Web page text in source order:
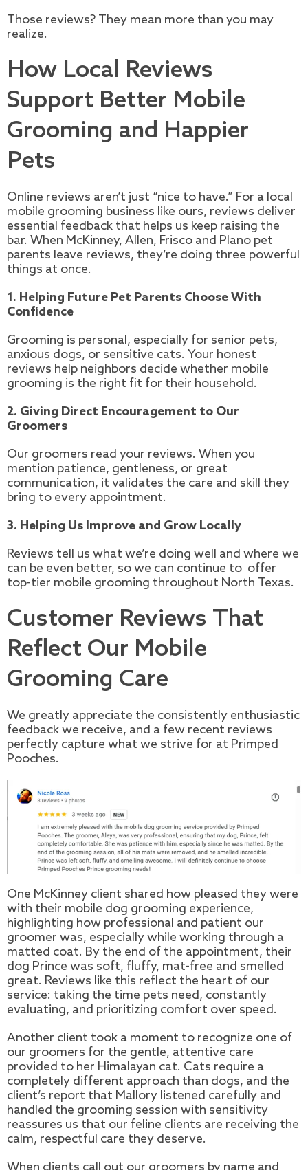
Those reviews? They mean more than you may
realize.
How Local Reviews
Support Better Mobile
Grooming and Happier
Pets
Online reviews aren’t just “nice to have.” For a local
mobile grooming business like ours, reviews deliver
essential feedback that helps us keep raising the
bar. When McKinney, Allen, Frisco and Plano pet
parents leave reviews, they’re doing three powerful
things at once.
1. Helping Future Pet Parents Choose With
Confidence
Grooming is personal, especially for senior pets,
anxious dogs, or sensitive cats. Your honest
reviews help neighbors decide whether mobile
grooming is the right fit for their household.
2. Giving Direct Encouragement to Our
Groomers
Our groomers read your reviews. When you
mention patience, gentleness, or great
communication, it validates the care and skill they
bring to every appointment.
3. Helping Us Improve and Grow Locally
Reviews tell us what we’re doing well and where we
can be even better, so we can continue to offer
top-tier mobile grooming throughout North Texas.
Customer Reviews That
Reflect Our Mobile
Grooming Care
We greatly appreciate the consistently enthusiastic
feedback we receive, and a few recent reviews
perfectly capture what we strive for at Primped
Pooches.
One McKinney client shared how pleased they were
with their mobile dog grooming experience,
highlighting how professional and patient our
groomer was, especially while working through a
matted coat. By the end of the appointment, their
dog Prince was soft, fluffy, mat-free and smelled
great. Reviews like this reflect the heart of our
service: taking the time pets need, constantly
evaluating, and prioritizing comfort over speed.
Another client took a moment to recognize one of
our groomers for the gentle, attentive care
provided to her Himalayan cat. Cats require a
completely different approach than dogs, and the
client’s report that Mallory listened carefully and
handled the grooming session with sensitivity
reassures us that our feline clients are receiving the
calm, respectful care they deserve.